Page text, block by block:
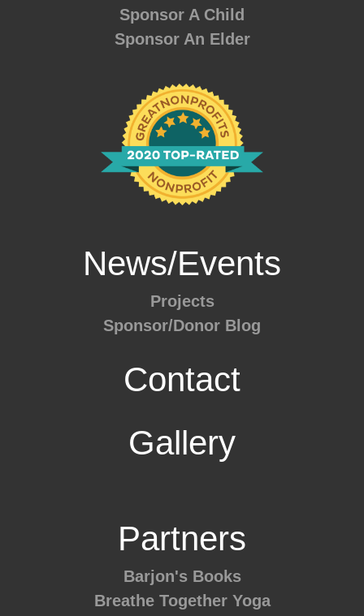
Sponsor A Child
Sponsor An Elder
News/Events
Projects
Sponsor/Donor Blog
Contact
Gallery
Partners
Barjon's Books
Breathe Together Yoga